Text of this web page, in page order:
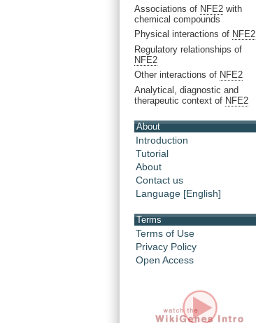
Associations of NFE2 with
chemical compounds
Physical interactions of NFE2
Regulatory relationships of
NFE2
Other interactions of NFE2
Analytical, diagnostic and
therapeutic context of NFE2
About
Introduction
Tutorial
About
Contact us
Language [English]
Terms
Terms of Use
Privacy Policy
Open Access